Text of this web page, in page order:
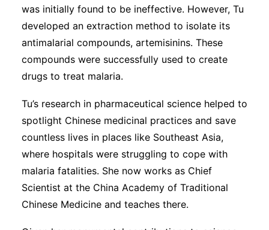
was initially found to be ineffective. However, Tu
developed an extraction method to isolate its
antimalarial compounds, artemisinins. These
compounds were successfully used to create
drugs to treat malaria.
Tu’s research in pharmaceutical science helped to
spotlight Chinese medicinal practices and save
countless lives in places like Southeast Asia,
where hospitals were struggling to cope with
malaria fatalities. She now works as Chief
Scientist at the China Academy of Traditional
Chinese Medicine and teaches there.